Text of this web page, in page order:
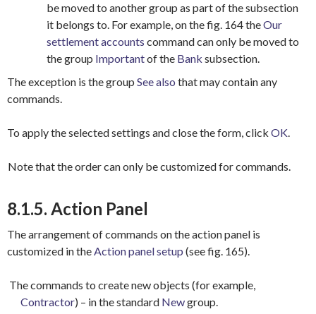
be moved to another group as part of the subsection
it belongs to. For example, on the fig. 164 theOur
settlement accounts command can only be moved to
the group Importantof the Bank subsection.
The exception is the group See also that may contain any
commands.
To apply the selected settings and close the form, click OK.
Note that the order can only be customized for commands.
8.1.5. Action Panel
The arrangement of commands on the action panel is
customized in theAction panel setup (see fig. 165).
The commands to create new objects (for example,
Contractor) – in the standard Newgroup.